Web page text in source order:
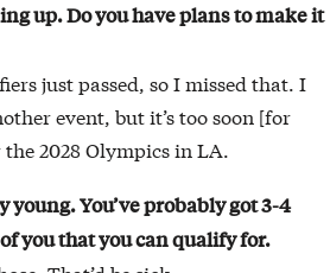
up. Do you have plansto make it
just passed, so I missed that. I
event, but it’s too soon [for
2028 Olympics in LA.
young. You’ve probablygot 3-4
you that youcan qualify for.